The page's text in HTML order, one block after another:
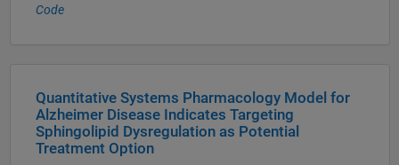
Code
Quantitative Systems Pharmacology Model for
Alzheimer Disease Indicates Targeting
Sphingolipid Dysregulation as Potential
Treatment Option